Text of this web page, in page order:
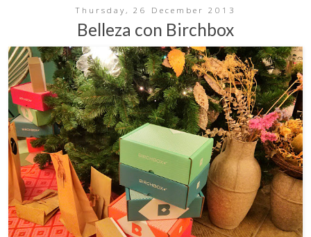
Thursday, 26 December 2013
Belleza con Birchbox